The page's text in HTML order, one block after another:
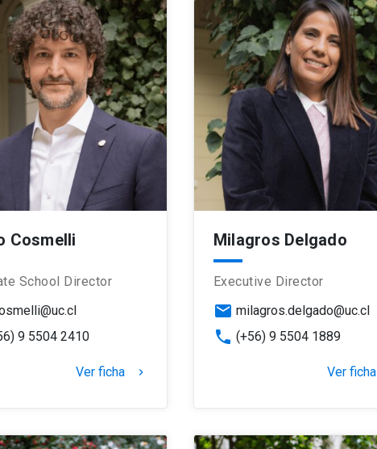
Cosmelli
School Director
9 5504 2410
Ver ficha keyboard_arrow_right
Milagros Delgado
Executive Director
email milagros.delgado@uc.cl
phone (+56) 9 5504 1889
Ver ficha